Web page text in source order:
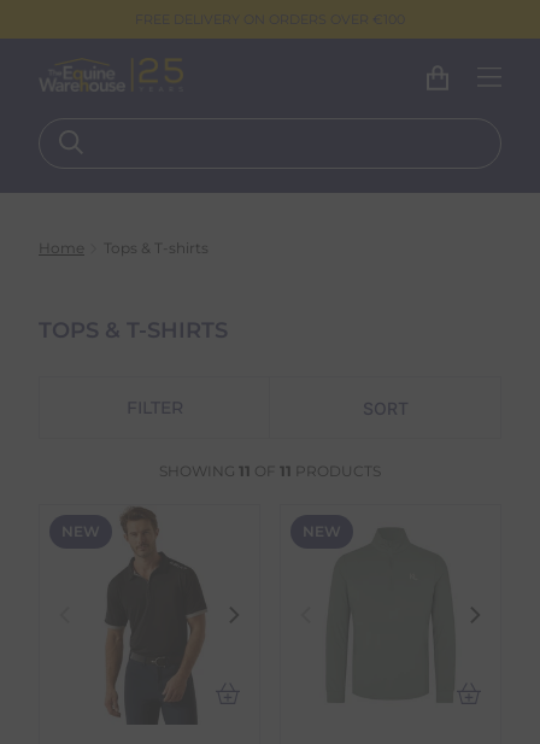
Home Tops & T-shirts
TOPS & T-SHIRTS
FILTER
SHOWING 11 OF 11 PRODUCTS
NEW NEW